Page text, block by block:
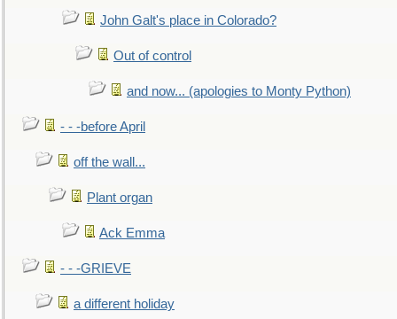
John Galt's place in Colorado?
Out of control
and now... (apologies to Monty Python)
- - -before April
off the wall...
Plant organ
Ack Emma
- - -GRIEVE
a different holiday